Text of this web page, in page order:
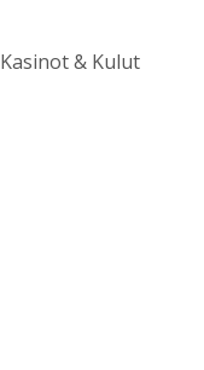
& Kulut